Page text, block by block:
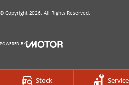
Stock Service
© Copyright 2026. All Rights Reserved.
POWERED BY